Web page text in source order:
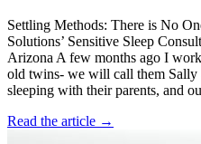
Settling Methods: There is No
Solutions’ Sensitive Sleep
Arizona A few months ago I
old twins- we will call them Sally
sleeping with their parents, and
Read the article →